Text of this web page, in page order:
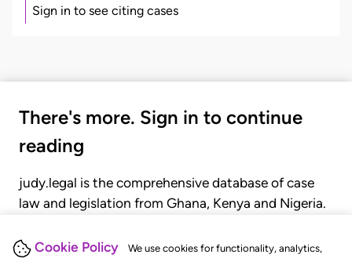
Cookie Policy We use cookies for functionality, analytics,
Sign in to see citing cases
There's more. Sign in to continue
reading
judy.legal is the comprehensive database of case
law and legislation from Ghana, Kenya and Nigeria.
judgments, statutes, and rules of court.